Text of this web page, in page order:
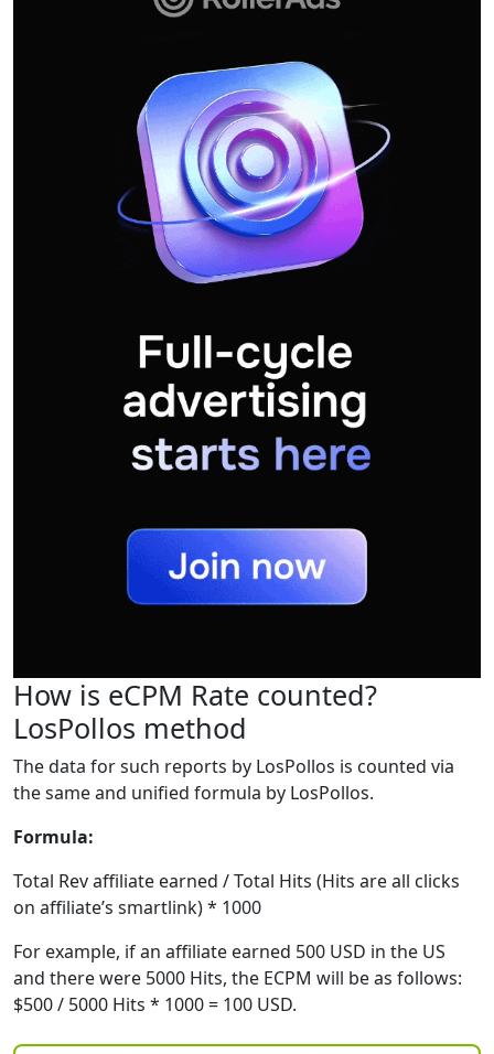
How is eCPM Rate counted?
LosPollos method
The data for such reports by LosPollos is counted via
the same and unified formula by LosPollos.
Formula:
Total Rev affiliate earned / Total Hits (Hits are all clicks
on affiliate’s smartlink) * 1000
For example, if an affiliate earned 500 USD in the US
and there were 5000 Hits, the ECPM will be as follows:
$500 / 5000 Hits * 1000 = 100 USD.